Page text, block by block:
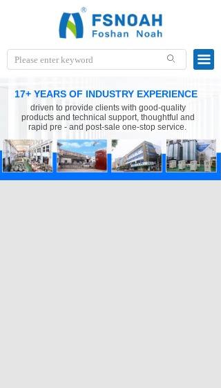
ꄙ 끀
17+ YEARS OF INDUSTRY EXPERIENCE
driven to provide clients with good-quality
products and technical support, thoughtful and
rapid pre - and post-sale one-stop service.